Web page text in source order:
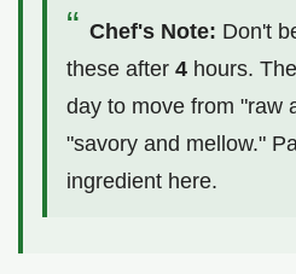
Chef's Note: Don't
these after 4 hours.
day to move from "raw
"savory and mellow."
ingredient here.